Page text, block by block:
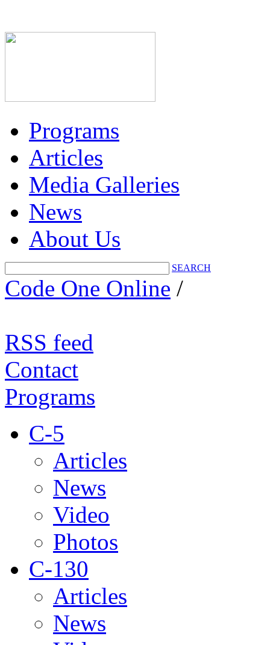
Programs
Articles
Media Galleries
News
About Us
SEARCH
Code One Online /
RSS feed
Contact
Programs
C-5
Articles
News
Video
Photos
C-130
Articles
News